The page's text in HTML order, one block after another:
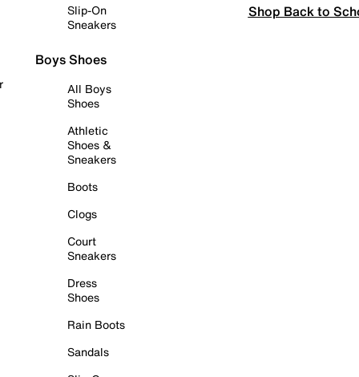
Slip-On
Sneakers
Boys Shoes
All Boys
Shoes
Athletic
Shoes &
Sneakers
Boots
Clogs
Court
Sneakers
Dress
Shoes
Rain Boots
Sandals
Shop Back to